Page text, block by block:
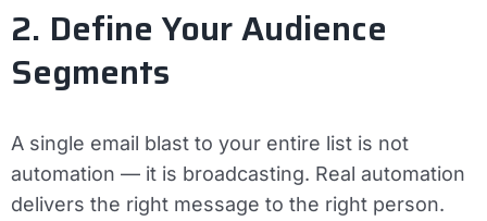
2. Define Your Audience
Segments
A single email blast to your entire list is not
automation — it is broadcasting. Real automation
delivers the right message to the right person.